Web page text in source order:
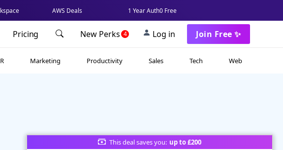
AWS Deals 1 Year Auth0 Free
Pricing New Perks 4 Log in Join Free ✨
Marketing Productivity Sales Tech Web
This deal saves you: up to £200